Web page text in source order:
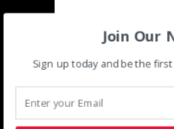
Join Our
Sign up today and be the